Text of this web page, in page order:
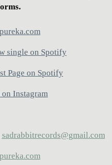
single on Spotify
Page on Spotify
Instagram
sadrabbitrecords@gmail.com